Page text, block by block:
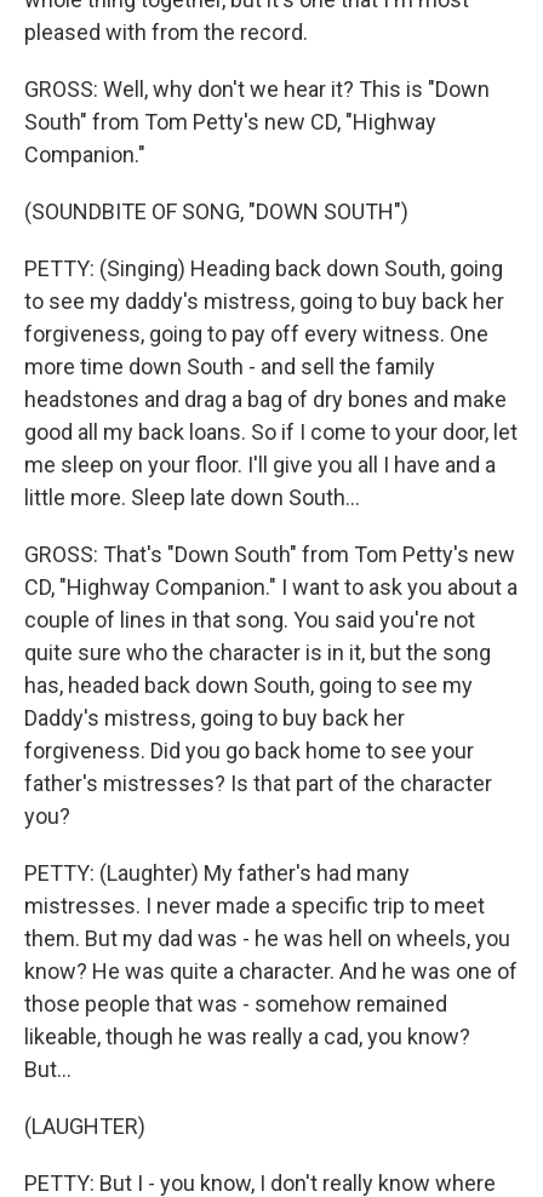
pleased with from the record.
GROSS: Well, why don't we hear it? This is "Down
South" from Tom Petty's new CD, "Highway
Companion."
(SOUNDBITE OF SONG, "DOWN SOUTH")
PETTY: (Singing) Heading back down South, going
to see my daddy's mistress, going to buy back her
forgiveness, going to pay off every witness. One
more time down South - and sell the family
headstones and drag a bag of dry bones and make
good all my back loans. So if I come to your door, let
me sleep on your floor. I'll give you all I have and a
little more. Sleep late down South...
GROSS: That's "Down South" from Tom Petty's new
CD, "Highway Companion." I want to ask you about a
couple of lines in that song. You said you're not
quite sure who the character is in it, but the song
has, headed back down South, going to see my
Daddy's mistress, going to buy back her
forgiveness. Did you go back home to see your
father's mistresses? Is that part of the character
you?
PETTY: (Laughter) My father's had many
mistresses. I never made a specific trip to meet
them. But my dad was - he was hell on wheels, you
know? He was quite a character. And he was one of
those people that was - somehow remained
likeable, though he was really a cad, you know?
But...
(LAUGHTER)
PETTY: But I - you know, I don't really know where